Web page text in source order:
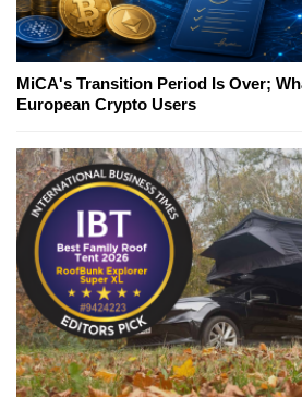
MiCA's Transition Period Is Over;
European Crypto Users